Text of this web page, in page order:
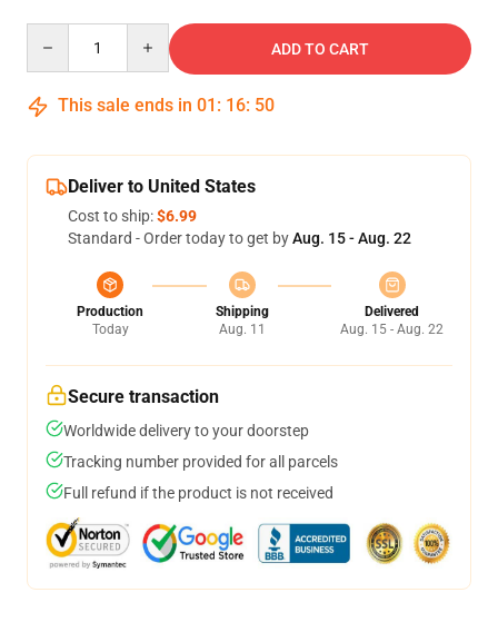
ADD TO CART
This sale ends in 01 : 16: 50
Deliver to United States
Cost to ship:$6.99
Standard - Order today to get byAug. 15 - Aug. 22
Production
Today
Shipping
Aug. 11
Delivered
Aug. 15 - Aug. 22
Secure transaction
Worldwide delivery to your doorstep
Tracking number provided for all parcels
Full refund if the product is not received